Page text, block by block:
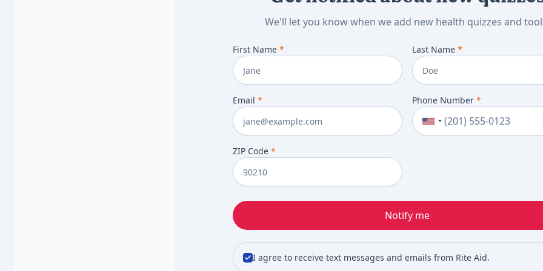
We'll let you know when we add new health quizzes and
First Name * Last Name *
Email * Phone Number *
ZIP Code *
Notify me
I agree to receive text messages and emails from Rite Aid.